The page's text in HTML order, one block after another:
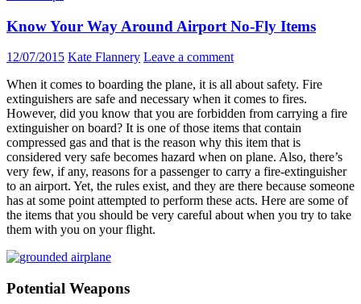
Know Your Way Around Airport No-Fly Items
12/07/2015 Kate Flannery Leave a comment
When it comes to boarding the plane, it is all about safety. Fire
extinguishers are safe and necessary when it comes to fires.
However, did you know that you are forbidden from carrying a fire
extinguisher on board? It is one of those items that contain
compressed gas and that is the reason why this item that is
considered very safe becomes hazard when on plane. Also, there’s
very few, if any, reasons for a passenger to carry a fire-extinguisher
to an airport. Yet, the rules exist, and they are there because someone
has at some point attempted to perform these acts. Here are some of
the items that you should be very careful about when you try to take
them with you on your flight.
Potential Weapons